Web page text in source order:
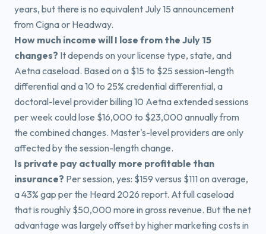
years, but there is no equivalent July 15 announcement
from Cigna or Headway.
How much income will I lose from the July 15
changes? It depends on your license type, state, and
Aetna caseload. Based on a $15 to $25 session-length
differential and a 10 to 25% credential differential, a
doctoral-level provider billing 10 Aetna extended sessions
per week could lose $16,000 to $23,000 annually from
the combined changes. Master's-level providers are only
affected by the session-length change.
Is private pay actually more profitable than
insurance? Per session, yes: $159 versus $111 on average,
a 43% gap per the Heard 2026 report. At full caseload
that is roughly $50,000 more in gross revenue. But the net
advantage was largely offset by higher marketing costs in